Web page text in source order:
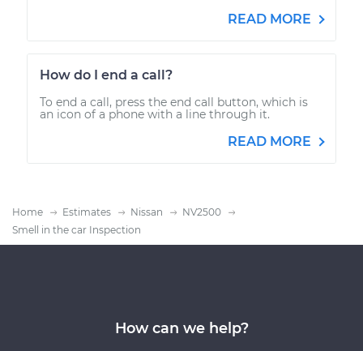
READ MORE
How do I end a call?
To end a call, press the end call button, which is
an icon of a phone with a line through it.
READ MORE
Home Estimates Nissan
NV2500
Smell in the car Inspection
How can we help?